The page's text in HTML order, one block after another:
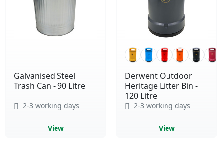
Galvanised Steel
Trash Can - 90 Litre
2-3 working days
View
Derwent Outdoor
Heritage Litter Bin -
120 Litre
2-3 working days
View